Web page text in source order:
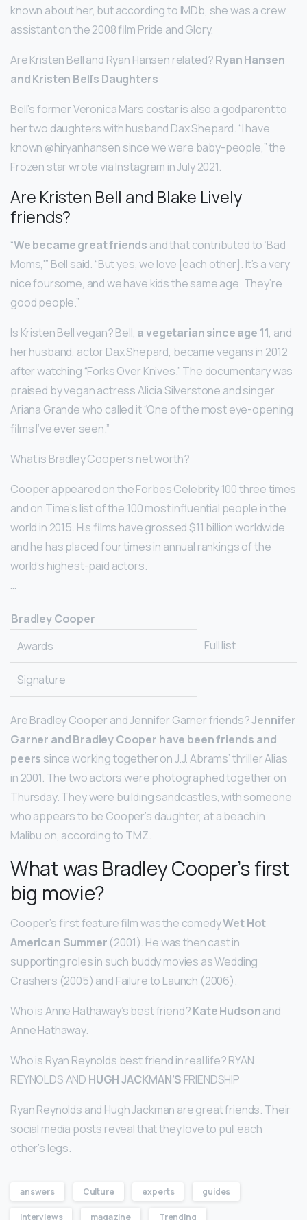
known about her, but according to IMDb, she was a crew
assistant on the 2008 film Pride and Glory.
Are Kristen Bell and Ryan Hansen related?Ryan Hansen
and Kristen Bell’s Daughters
Bell’s former Veronica Mars costar is also a godparent to
her two daughters with husband Dax Shepard. “I have
known @hiryanhansen since we were baby-people,” the
Frozen star wrote via Instagram in July 2021.
Are Kristen Bell and Blake Lively
friends?
“We became great friends and that contributed to ‘Bad
Moms,'” Bell said. “But yes, we love [each other]. It’s a very
nice foursome, and we have kids the same age. They’re
good people.”
Is Kristen Bell vegan? Bell, a vegetarian since age 11, and
her husband, actor Dax Shepard, became vegans in 2012
after watching “Forks Over Knives.” The documentary was
praised by vegan actress Alicia Silverstone and singer
Ariana Grande who called it “One of the most eye-opening
films I’ve ever seen.”
What is Bradley Cooper’s net worth?
Cooper appeared on the Forbes Celebrity 100 three times
and on Time’s list of the 100 most influential people in the
world in 2015. His films have grossed $11 billion worldwide
and he has placed four times in annual rankings of the
world’s highest-paid actors.
…
Bradley Cooper
Awards
Full list
Signature
Are Bradley Cooper and Jennifer Garner friends?Jennifer
Garner and Bradley Cooper have been friends and
peers since working together on J.J. Abrams’ thriller Alias
in 2001. The two actors were photographed together on
Thursday. They were building sandcastles, with someone
who appears to be Cooper’s daughter, at a beach in
Malibu on, according to TMZ.
What was Bradley Cooper’s first
big movie?
Cooper’s first feature film was the comedyWet Hot
American Summer (2001). He was then cast in
supporting roles in such buddy movies as Wedding
Crashers (2005) and Failure to Launch (2006).
Who is Anne Hathaway’s best friend?Kate Hudsonand
Anne Hathaway.
Who is Ryan Reynolds best friend in real life? RYAN
REYNOLDS AND HUGH JACKMAN’S FRIENDSHIP
Ryan Reynolds and Hugh Jackman are great friends. Their
social media posts reveal that they love to pull each
other’s legs.
answers Culture experts guides
Interviews magazine Trending